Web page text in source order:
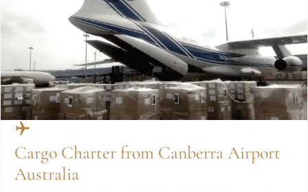
Cargo Charter from Canberra Airport
Australia